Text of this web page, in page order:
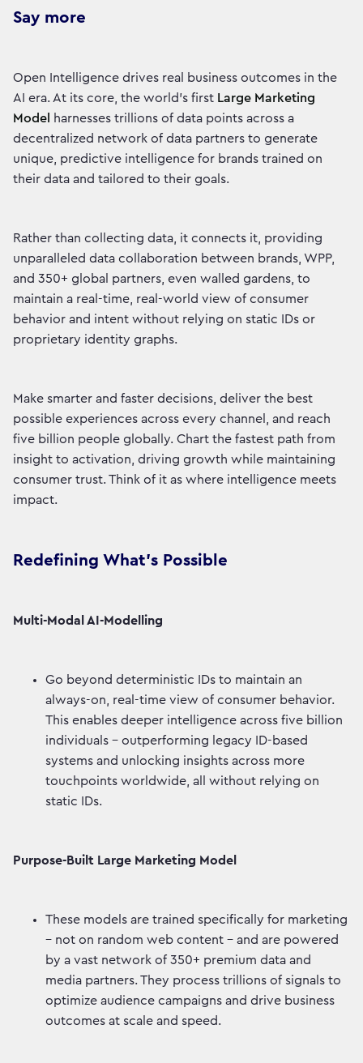
Say more
Open Intelligence drives real business outcomes in the
AI era. At its core, the world’s first Large Marketing
Model
harnesses trillions of data points across a
decentralized network of data partners to generate
unique, predictive intelligence for brands trained on
their data and tailored to their goals.
Rather than collecting data, it connects it, providing
unparalleled data collaboration between brands, WPP,
and 350+ global partners, even walled gardens, to
maintain a real-time, real-world view of consumer
behavior and intent without relying on static IDs or
proprietary identity graphs.
Make smarter and faster decisions, deliver the best
possible experiences across every channel, and reach
five billion people globally. Chart the fastest path from
insight to activation, driving growth while maintaining
consumer trust. Think of it as where intelligence meets
impact.
Redefining What’s Possible
Multi-Modal AI-Modelling
Go beyond deterministic IDs to maintain an
always-on, real-time view of consumer behavior.
This enables deeper intelligence across five billion
individuals - outperforming legacy ID-based
systems and unlocking insights across more
touchpoints worldwide, all without relying on
static IDs.
Purpose-Built Large Marketing Model
These models are trained specifically for marketing
– not on random web content - and are powered
by a vast network of 350+ premium data and
media partners. They process trillions of signals to
optimize audience campaigns and drive business
outcomes at scale and speed.